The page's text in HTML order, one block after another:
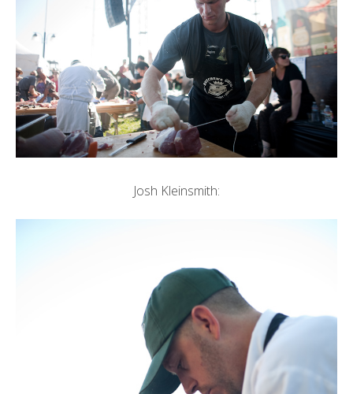
Josh Kleinsmith: